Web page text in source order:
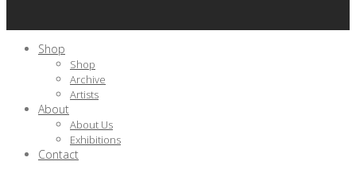
Shop
Shop
Archive
Artists
About
About Us
Exhibitions
Contact